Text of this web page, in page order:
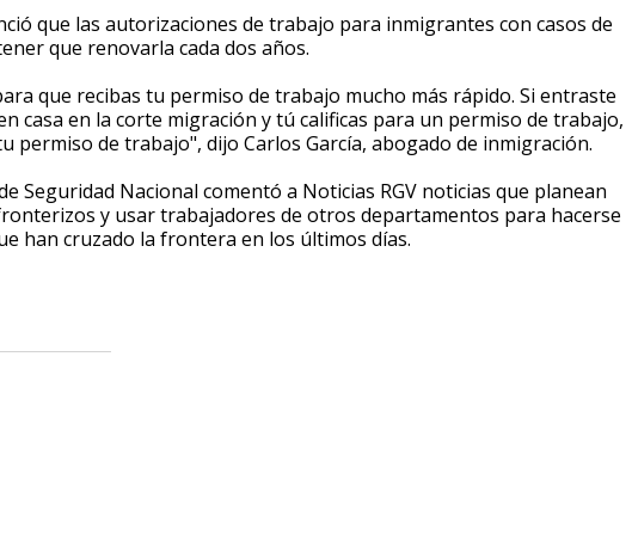
que las autorizaciones de trabajo para inmigrantes con casos de
que renovarla cada dos años.
que recibas tu permiso de trabajo mucho más rápido. Si entraste
casa en la corte migración y tú calificas para un permiso de trabajo,
permiso de trabajo", dijo Carlos García, abogado de inmigración.
Seguridad Nacional comentó a Noticias RGV noticias que planean
y usar trabajadores de otros departamentos para hacerse
han cruzado la frontera en los últimos días.